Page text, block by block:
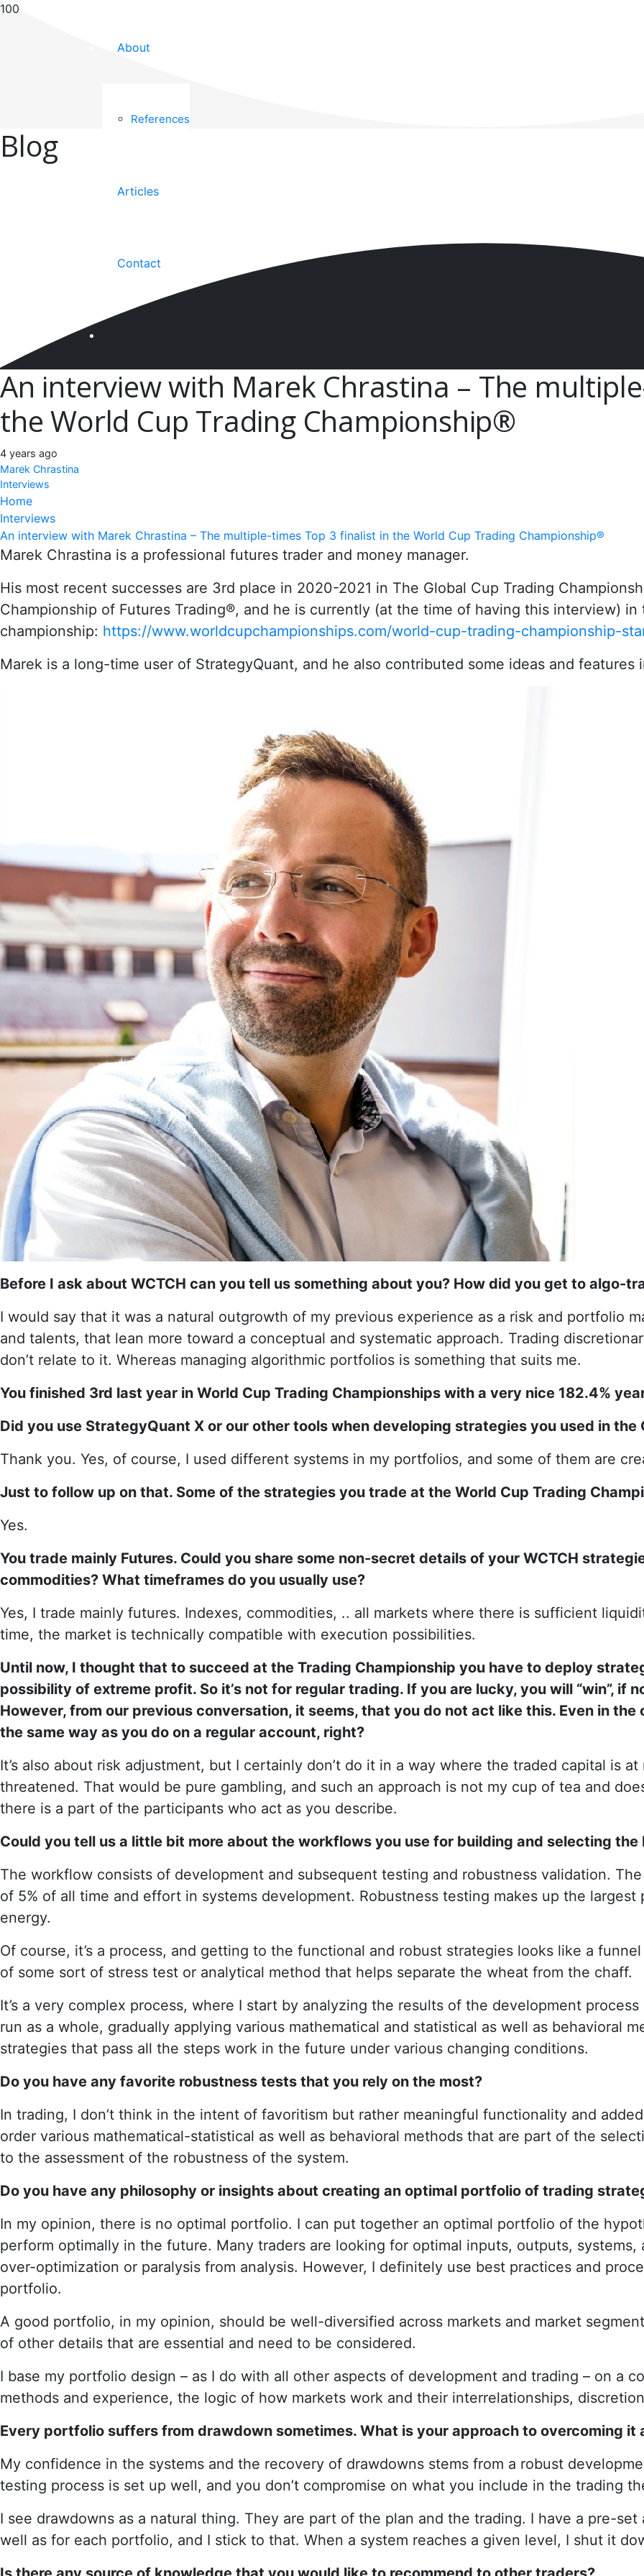
About
References
Articles
Contact
Blog
An interview with Marek Chrastina – The
the World Cup Trading Championship®
4 years ago
Marek Chrastina
Interviews
Home
Interviews
An interview with Marek Chrastina – The multiple-times Top 3 finalist in the World Cup Trading Championship®
Marek Chrastina is a professional futures trader and money manager.
His most recent successes are 3rd place in 2020-2021 in The Global Cup Trading
Championship of Futures Trading®, and he is currently (at the time of having this interview)
championship: https://www.worldcupchampionships.com/world-cup-trading-championship-
Marek is a long-time user of StrategyQuant, and he also contributed some ideas and features
Before I ask about WCTCH can you tell us something about you? How did you get to algo-
I would say that it was a natural outgrowth of my previous experience as a risk and portfolio
and talents, that lean more toward a conceptual and systematic approach. Trading
don’t relate to it. Whereas managing algorithmic portfolios is something that suits me.
You finished 3rd last year in World Cup Trading Championships with a very nice 182.4%
Did you use StrategyQuant X or our other tools when developing strategies you used in the
Thank you. Yes, of course, I used different systems in my portfolios, and some of them are
Just to follow up on that. Some of the strategies you trade at the World Cup Trading
Yes.
You trade mainly Futures. Could you share some non-secret details of your WCTCH
commodities? What timeframes do you usually use?
Yes, I trade mainly futures. Indexes, commodities, .. all markets where there is sufficient
time, the market is technically compatible with execution possibilities.
Until now, I thought that to succeed at the Trading Championship you have to deploy
possibility of extreme profit. So it’s not for regular trading. If you are lucky, you will “win”, if
However, from our previous conversation, it seems, that you do not act like this. Even in
the same way as you do on a regular account, right?
It’s also about risk adjustment, but I certainly don’t do it in a way where the traded capital is
threatened. That would be pure gambling, and such an approach is not my cup of tea and
there is a part of the participants who act as you describe.
Could you tell us a little bit more about the workflows you use for building and selecting
The workflow consists of development and subsequent testing and robustness validation.
of 5% of all time and effort in systems development. Robustness testing makes up the
energy.
Of course, it’s a process, and getting to the functional and robust strategies looks like a
of some sort of stress test or analytical method that helps separate the wheat from the chaff.
It’s a very complex process, where I start by analyzing the results of the development
run as a whole, gradually applying various mathematical and statistical as well as behavioral
strategies that pass all the steps work in the future under various changing conditions.
Do you have any favorite robustness tests that you rely on the most?
In trading, I don’t think in the intent of favoritism but rather meaningful functionality and
order various mathematical-statistical as well as behavioral methods that are part of the
to the assessment of the robustness of the system.
Do you have any philosophy or insights about creating an optimal portfolio of trading
In my opinion, there is no optimal portfolio. I can put together an optimal portfolio of the
perform optimally in the future. Many traders are looking for optimal inputs, outputs,
over-optimization or paralysis from analysis. However, I definitely use best practices and
portfolio.
A good portfolio, in my opinion, should be well-diversified across markets and market
of other details that are essential and need to be considered.
I base my portfolio design – as I do with all other aspects of development and trading – on a
methods and experience, the logic of how markets work and their interrelationships,
Every portfolio suffers from drawdown sometimes. What is your approach to overcoming it
My confidence in the systems and the recovery of drawdowns stems from a robust
testing process is set up well, and you don’t compromise on what you include in the trading
I see drawdowns as a natural thing. They are part of the plan and the trading. I have a pre-
well as for each portfolio, and I stick to that. When a system reaches a given level, I shut it